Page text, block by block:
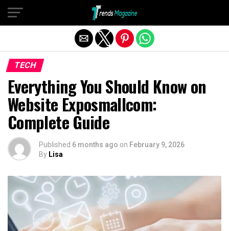
TECH
Everything You Should Know on
Website Exposmallcom:
Complete Guide
Published 6 months ago on February 9, 2026
By Lisa
Exit mobile version